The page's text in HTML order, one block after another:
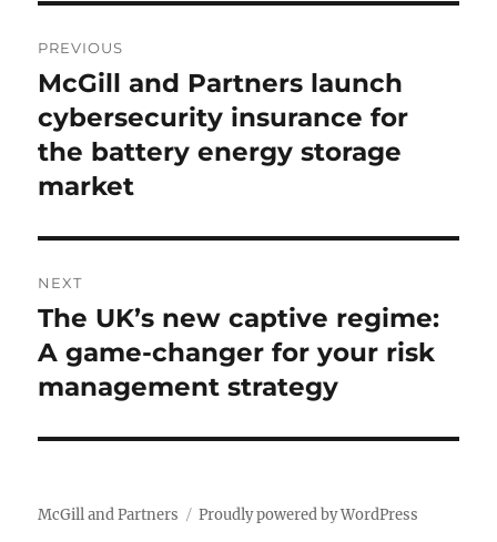
navigation
PREVIOUS
Previous
post:
McGill and Partners launch
cybersecurity insurance for
the battery energy storage
market
NEXT
Next
post:
The UK’s new captive regime:
A game-changer for your risk
management strategy
McGill and Partners Proudly powered by WordPress